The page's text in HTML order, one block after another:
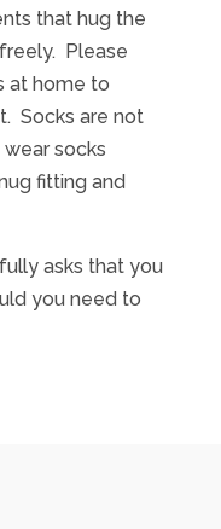
that hug the
Please
at home to
Socks are not
socks
fitting and
asks that you
you need to